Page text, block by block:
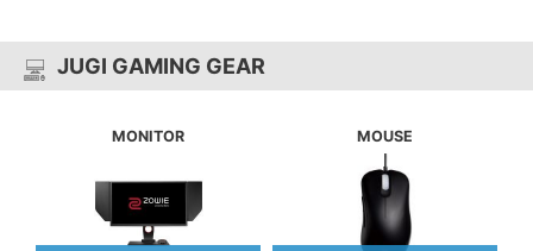
JUGI GAMING GEAR
MONITOR MOUSE